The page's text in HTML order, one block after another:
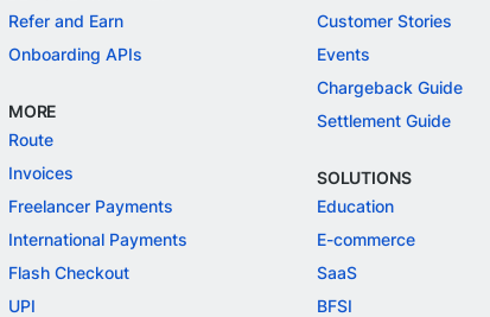
Refer and Earn
Onboarding APIs
MORE
Route
Invoices
Freelancer Payments
International Payments
Flash Checkout
UPI
Customer Stories
Events
Chargeback Guide
Settlement Guide
SOLUTIONS
Education
E-commerce
SaaS
BFSI